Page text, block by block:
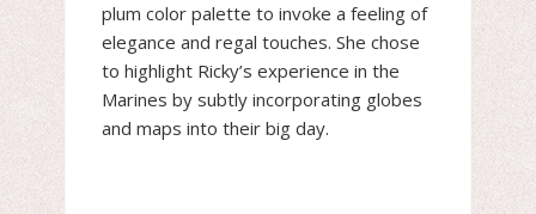
plum color palette to invoke a feeling of
elegance and regal touches. She chose
to highlight Ricky’s experience in the
Marines by subtly incorporating globes
and maps into their big day.